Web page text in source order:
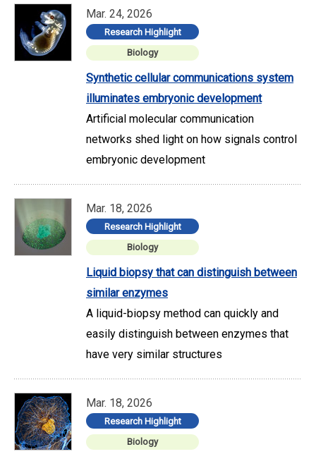
Mar. 24, 2026
Research Highlight
Biology
Synthetic cellular communications system
illuminates embryonic development
Artificial molecular communication
networks shed light on how signals control
embryonic development
Mar. 18, 2026
Research Highlight
Biology
Liquid biopsy that can distinguish between
similar enzymes
A liquid-biopsy method can quickly and
easily distinguish between enzymes that
have very similar structures
Mar. 18, 2026
Research Highlight
Biology